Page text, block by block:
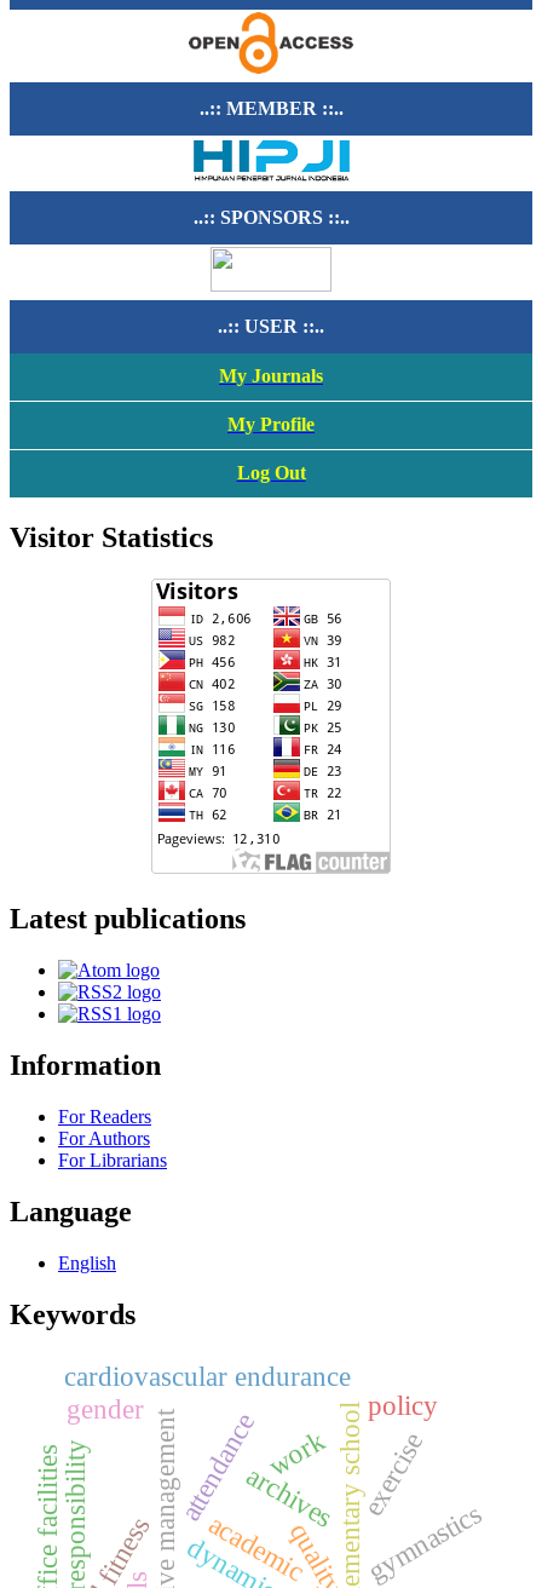
..:: MEMBER ::..
..:: SPONSORS ::..
..:: USER ::..
My Journals
My Profile
Log Out
Visitor Statistics
Latest publications
Information
For Readers
For Authors
For Librarians
Language
English
Keywords
archive management archives
cardiovascular endurance
elementary schoolexercise
gymnastics
attendance
responsibility quality
academic
policy
office facilities
gender
work